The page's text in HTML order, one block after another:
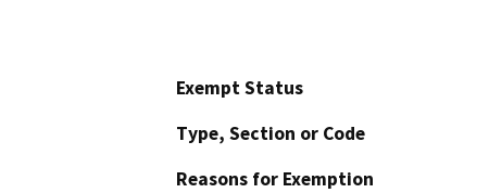
Exempt Status
Type, Section or Code
Reasons for Exemption